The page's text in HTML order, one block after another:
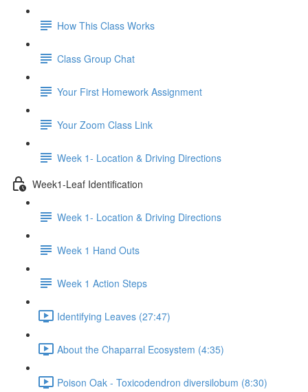
How This Class Works
Class Group Chat
Your First Homework Assignment
Your Zoom Class Link
Week 1- Location & Driving Directions
Week1-Leaf Identification
Week 1- Location & Driving Directions
Week 1 Hand Outs
Week 1 Action Steps
Identifying Leaves (27:47)
About the Chaparral Ecosystem (4:35)
Poison Oak - Toxicodendron diversilobum (8:30)